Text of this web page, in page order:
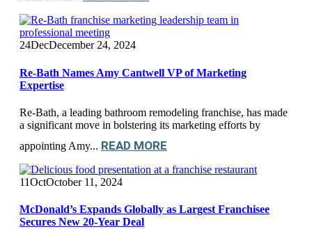
24DecDecember 24, 2024
Re-Bath Names Amy Cantwell VP of Marketing
Expertise
Re-Bath, a leading bathroom remodeling franchise, has made
a significant move in bolstering its marketing efforts by
appointing Amy... READ MORE
11OctOctober 11, 2024
McDonald’s Expands Globally as Largest Franchisee
Secures New 20-Year Deal